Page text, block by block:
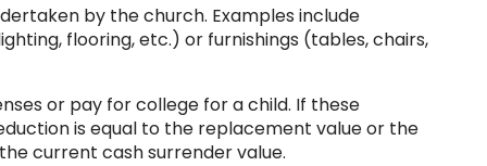
by the church. Examples include
flooring, etc.) or furnishings (tables, chairs,
or pay for college for a child. If these
is equal to the replacement value or the
current cash surrender value.